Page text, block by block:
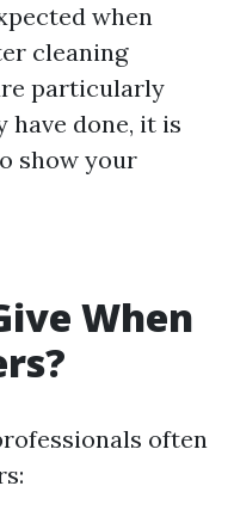
when
cleaning
particularly
have done, it is
show your
When
often